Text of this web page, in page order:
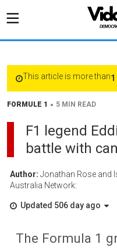
This article is more than
FORMULE 1 • 5 MIN READ
F1 legend
battle with
Author: Jonathan Rose and
Australia Network:
Updated 506 day ago
The Formula 1